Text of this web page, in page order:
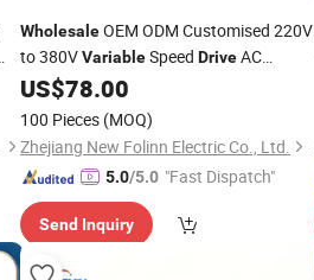
WholesaleOEM ODM Customised 220V
to 380VVariableSpeed DriveAC
InverterVariable
US$78.00
100 Pieces (MOQ)
Zhejiang New Folinn Electric Co., Ltd.
5.0/5.0 "Fast Dispatch"
Send Inquiry